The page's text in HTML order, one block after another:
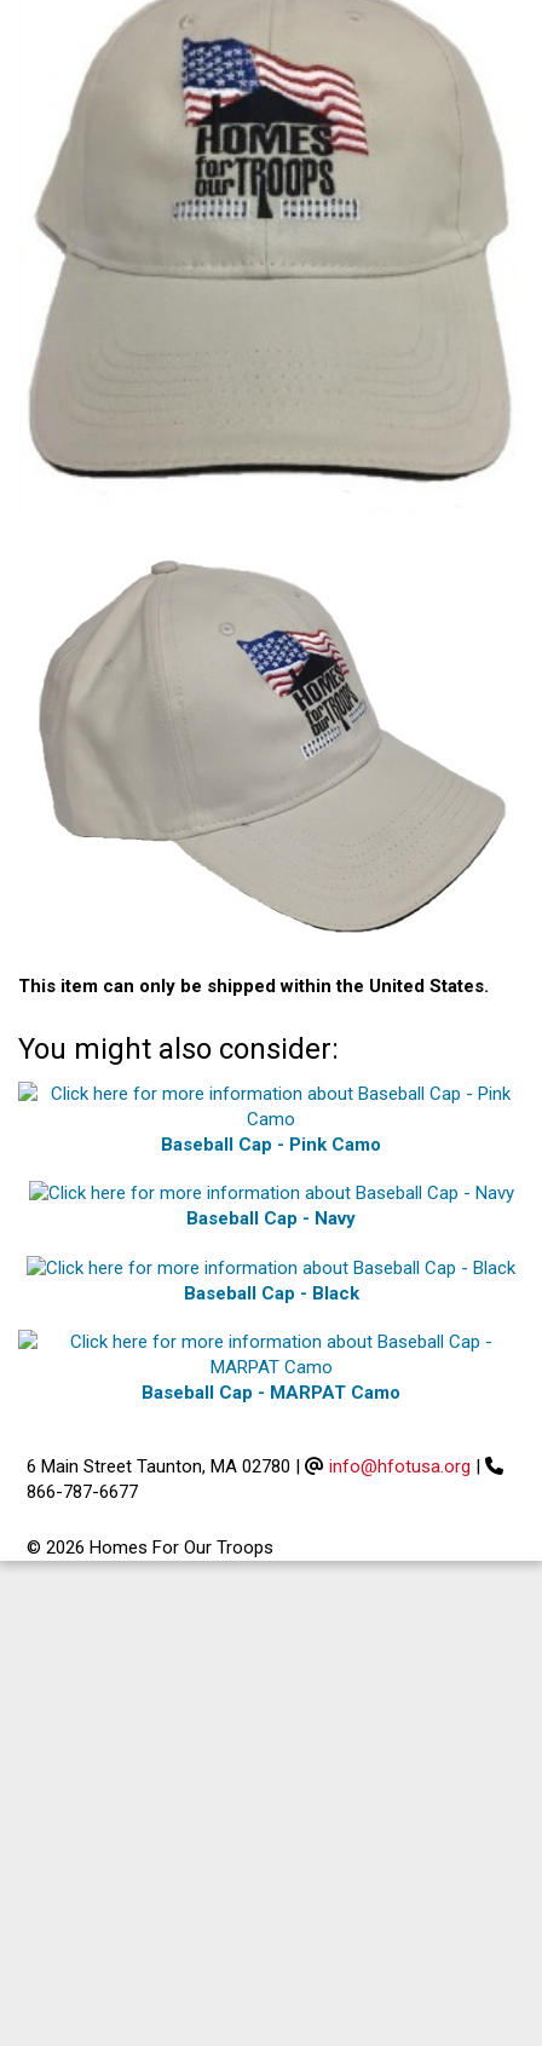
This item can only be shipped within the United States.
You might also consider:
Baseball Cap - Pink Camo
Baseball Cap - Navy
Baseball Cap - Black
Baseball Cap - MARPAT Camo
6 Main Street Taunton, MA 02780 | info@hfotusa.org |
866-787-6677
© 2026 Homes For Our Troops